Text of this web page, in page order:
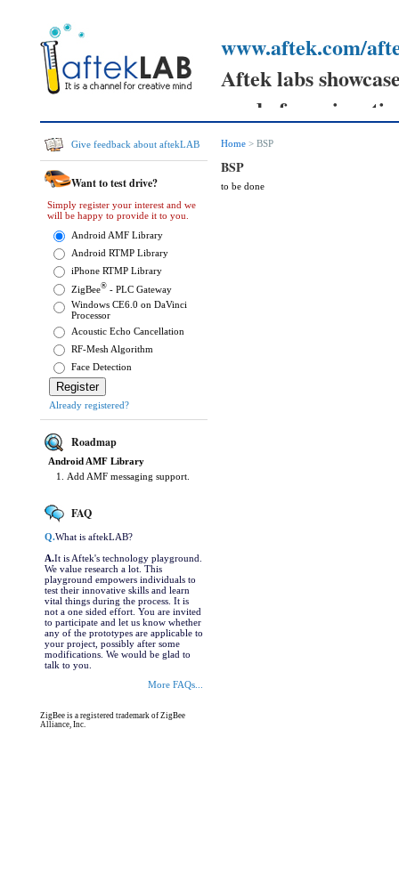
www.aftek.com/
Aftek labs
ready for prime
Your feedback can
prototypes
Give feedback about aftekLAB
Want to test drive?
Simply register your interest and we
will be happy to provide it to you.
Android AMF Library
Android RTMP Library
iPhone RTMP Library
ZigBee® - PLC Gateway
Windows CE6.0 on DaVinci
Processor
Acoustic Echo Cancellation
RF-Mesh Algorithm
Face Detection
Already registered?
Roadmap
Android AMF Library
Add AMF messaging support.
FAQ
Q.What is aftekLAB?
A.It is Aftek's technology playground.
We value research a lot. This
playground empowers individuals to
test their innovative skills and learn
vital things during the process. It is
not a one sided effort. You are invited
to participate and let us know whether
any of the prototypes are applicable to
your project, possibly after some
modifications. We would be glad to
talk to you.
More FAQs...
ZigBee is a registered trademark of ZigBee
Alliance, Inc.
Home > BSP
BSP
to be done